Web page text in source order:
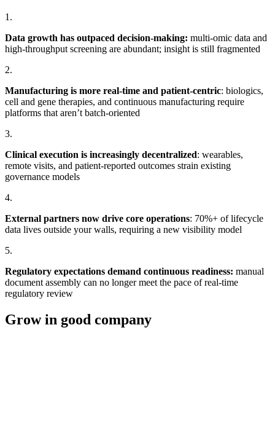
1.
Data growth has outpaced decision-making: multi-omic data and
high-throughput screening are abundant; insight is still fragmented
2.
Manufacturing is more real-time and patient-centric: biologics,
cell and gene therapies, and continuous manufacturing require
platforms that aren’t batch-oriented
3.
Clinical execution is increasingly decentralized: wearables,
remote visits, and patient-reported outcomes strain existing
governance models
4.
External partners now drive core operations: 70%+ of lifecycle
data lives outside your walls, requiring a new visibility model
5.
Regulatory expectations demand continuous readiness: manual
document assembly can no longer meet the pace of real-time
regulatory review
Grow in good company